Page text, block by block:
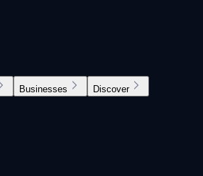
Businesses Discover